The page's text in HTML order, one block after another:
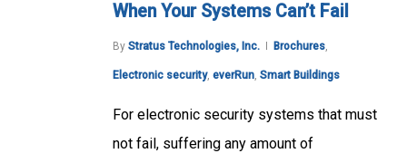
When Your Systems Can’t Fail
By Stratus Technologies, Inc. Brochures,
Electronic security, everRun, Smart Buildings
For electronic security systems that must
not fail, suffering any amount of